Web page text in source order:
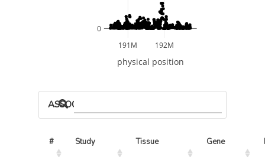
191M 192M
0
physical position
ASSOCIATED MODELS
# Study Tissue Gene